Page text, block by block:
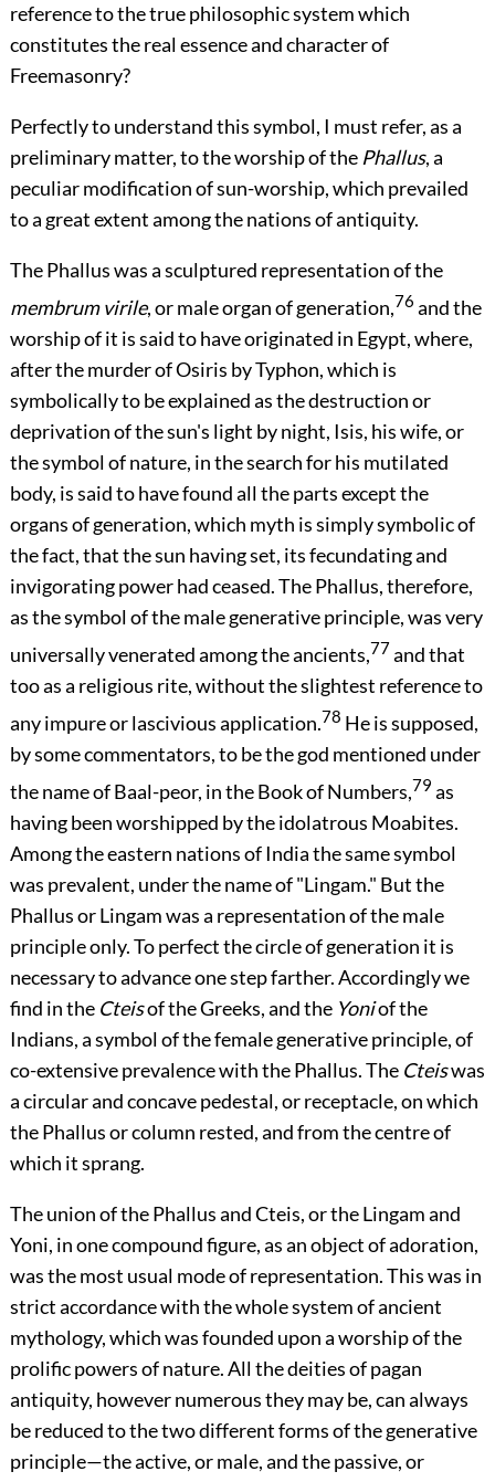
reference to the true philosophic system which
constitutes the real essence and character of
Freemasonry?
Perfectly to understand this symbol, I must refer, as a
preliminary matter, to the worship of thePhallus, a
peculiar modification of sun-worship, which prevailed
to a great extent among the nations of antiquity.
The Phallus was a sculptured representation of the
membrum virile, or male organ of generation,76 and the
worship of it is said to have originated in Egypt, where,
after the murder of Osiris by Typhon, which is
symbolically to be explained as the destruction or
deprivation of the sun's light by night, Isis, his wife, or
the symbol of nature, in the search for his mutilated
body, is said to have found all the parts except the
organs of generation, which myth is simply symbolic of
the fact, that the sun having set, its fecundating and
invigorating power had ceased. The Phallus, therefore,
as the symbol of the male generative principle, was very
universally venerated among the ancients,77and that
too as a religious rite, without the slightest reference to
any impure or lascivious application.78 He is supposed,
by some commentators, to be the god mentioned under
the name of Baal-peor, in the Book of Numbers,79 as
having been worshipped by the idolatrous Moabites.
Among the eastern nations of India the same symbol
was prevalent, under the name of "Lingam." But the
Phallus or Lingam was a representation of the male
principle only. To perfect the circle of generation it is
necessary to advance one step farther. Accordingly we
find in the Cteisof the Greeks, and the Yoniof the
Indians, a symbol of the female generative principle, of
co-extensive prevalence with the Phallus. The Cteiswas
a circular and concave pedestal, or receptacle, on which
the Phallus or column rested, and from the centre of
which it sprang.
The union of the Phallus and Cteis, or the Lingam and
Yoni, in one compound figure, as an object of adoration,
was the most usual mode of representation. This was in
strict accordance with the whole system of ancient
mythology, which was founded upon a worship of the
prolific powers of nature. All the deities of pagan
antiquity, however numerous they may be, can always
be reduced to the two different forms of the generative
principle—the active, or male, and the passive, or